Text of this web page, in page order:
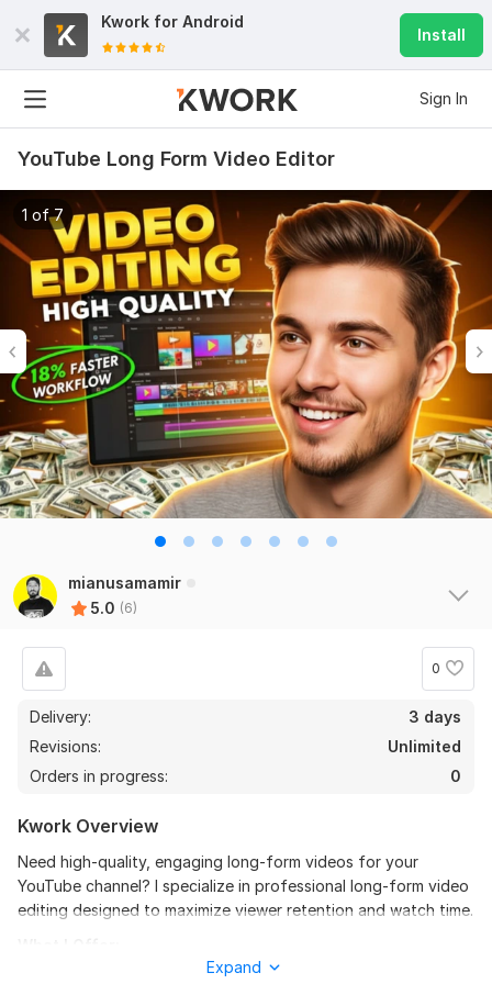
Kwork for Android
Install
Sign In
YouTube Long Form Video Editor
1 of 7
mianusamamir
5.0 (6)
0
Delivery:
3 days
Revisions:
Unlimited
Orders in progress:
0
Kwork Overview
Need high-quality, engaging long-form videos for your
YouTube channel? I specialize in professional long-form video
editing designed to maximize viewer retention and watch time.
Expand
Do Short Form Video Editing
mahfuzzz9086480866
View
mahfuzzz9086480866
6 months ago
This seller is heard worker knowladgeble and